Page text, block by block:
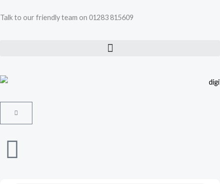
to
Talk to our friendly team on 01283 815609
Cart